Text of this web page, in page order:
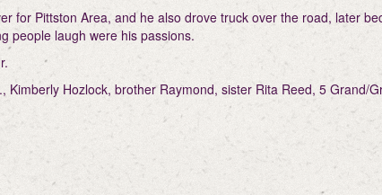
for Pittston Area, and he also drove truck over the road, later
people laugh were his passions.
Hozlock, brother Raymond, sister Rita Reed, 5 Grand/